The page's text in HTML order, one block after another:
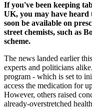
If you've been keeping
UK, you may have heard
soon be available on
street chemists, such as
scheme.
The news landed earlier
experts and politicians
program - which is set to
access the medication for
However, others raised
already-overstretched